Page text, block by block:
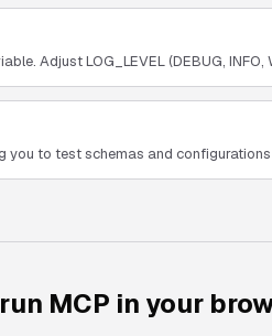
Adjust LOG_LEVEL (DEBUG, INFO,
you to test schemas and
MCP in your